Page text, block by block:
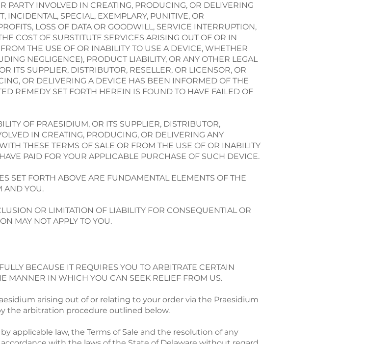
PARTY INVOLVED IN CREATING, PRODUCING, OR DELIVERING
SPECIAL, EXEMPLARY, PUNITIVE, OR
LOSS OF DATA OR GOODWILL, SERVICE INTERRUPTION,
COST OF SUBSTITUTE SERVICES ARISING OUT OF OR IN
THE USE OF OR INABILITY TO USE A DEVICE, WHETHER
NEGLIGENCE), PRODUCT LIABILITY, OR ANY OTHER LEGAL
ITS SUPPLIER, DISTRIBUTOR, RESELLER, OR LICENSOR, OR
OR DELIVERING A DEVICE HAS BEEN INFORMED OF THE
REMEDY SET FORTH HEREIN IS FOUND TO HAVE FAILED OF
OF PRAESIDIUM, OR ITS SUPPLIER, DISTRIBUTOR,
IN CREATING, PRODUCING, OR DELIVERING ANY
THESE TERMS OF SALE OR FROM THE USE OF OR INABILITY
PAID FOR YOUR APPLICABLE PURCHASE OF SUCH DEVICE.
SET FORTH ABOVE ARE FUNDAMENTAL ELEMENTS OF THE
AND YOU.
OR LIMITATION OF LIABILITY FOR CONSEQUENTIAL OR
MAY NOT APPLY TO YOU.
BECAUSE IT REQUIRES YOU TO ARBITRATE CERTAIN
MANNER IN WHICH YOU CAN SEEK RELIEF FROM US.
arising out of or relating to your order via the Praesidium
the arbitration procedure outlined below.
applicable law, the Terms of Sale and the resolution of any